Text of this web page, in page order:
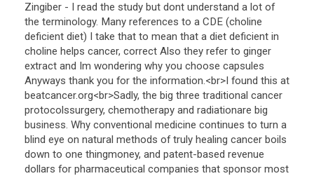
Zingiber - I read the study but dont understand a lot of
the terminology. Many references to a CDE (choline
deficient diet) I take that to mean that a diet deficient in
choline helps cancer, correct Also they refer to ginger
extract and Im wondering why you choose capsules
Anyways thank you for the information.<br>I found this at
beatcancer.org<br>Sadly, the big three traditional cancer
protocolssurgery, chemotherapy and radiationare big
business. Why conventional medicine continues to turn a
blind eye on natural methods of truly healing cancer boils
down to one thingmoney, and patent-based revenue
dollars for pharmaceutical companies that sponsor most